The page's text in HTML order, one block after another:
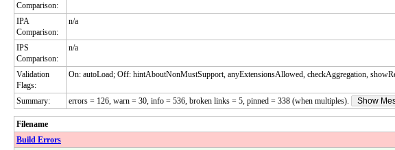
Comparison:
IPA
Comparison:
n/a
IPS
Comparison:
n/a
Validation
Flags:
On: autoLoad; Off: hintAboutNonMustSupport, anyExtensionsAllowed, checkAggregation,
Summary: errors = 126, warn = 30, info = 536, broken links = 5, pinned = 338 (when multiples). Show
Filename
Build Errors